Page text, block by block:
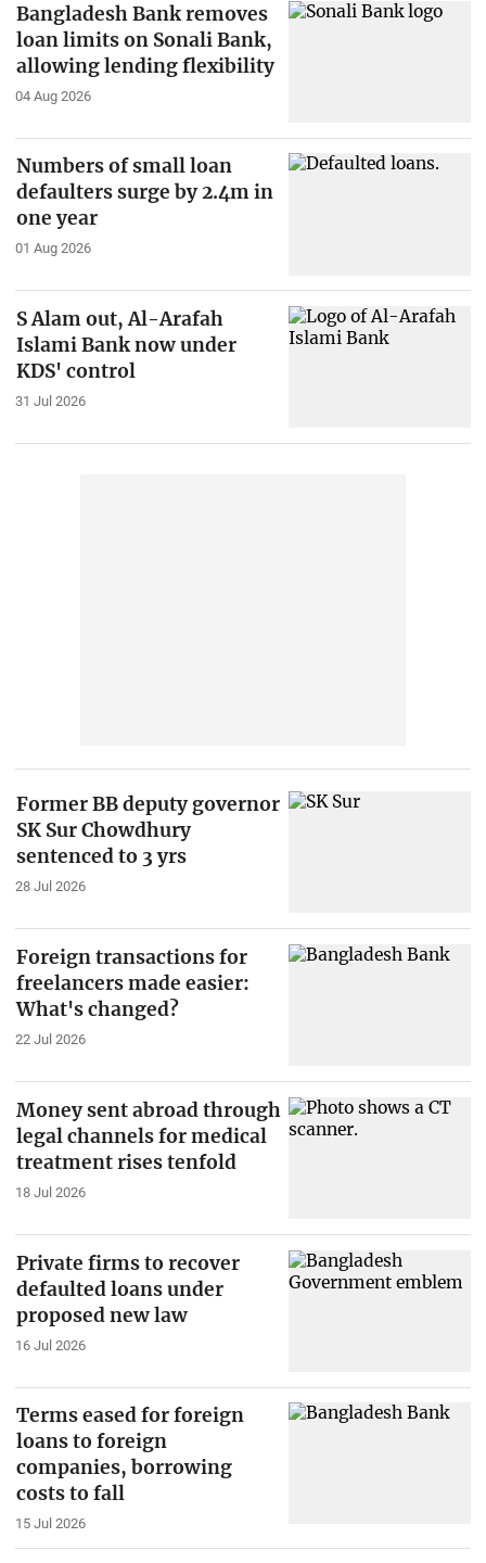
Bangladesh Bank removes
loan limits on Sonali Bank,
allowing lending flexibility
04 Aug 2026
Numbers of small loan
defaulters surge by 2.4m in
one year
01 Aug 2026
S Alam out, Al-Arafah
Islami Bank now under
KDS' control
31 Jul 2026
Former BB deputy governor
SK Sur Chowdhury
sentenced to 3 yrs
28 Jul 2026
Foreign transactions for
freelancers made easier:
What's changed?
22 Jul 2026
Money sent abroad through
legal channels for medical
treatment rises tenfold
18 Jul 2026
Private firms to recover
defaulted loans under
proposed new law
16 Jul 2026
Terms eased for foreign
loans to foreign
companies, borrowing
costs to fall
15 Jul 2026